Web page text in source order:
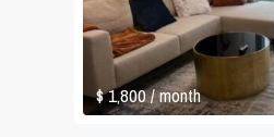
$ 1,800/ month